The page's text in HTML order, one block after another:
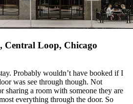
Central Loop, Chicago
Probably wouldn’t have booked if I
was see through though. Not
sharing a room with someone they are
everything through the door. So